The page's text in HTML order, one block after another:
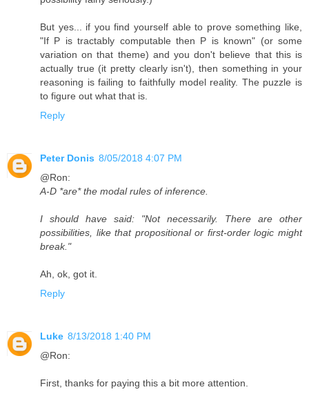
But yes... if you find yourself able to prove something like,
"If P is tractably computable then P is known" (or some
variation on that theme) and you don't believe that this is
actually true (it pretty clearly isn't), then something in your
reasoning is failing to faithfully model reality. The puzzle is
to figure out what that is.
Reply
Peter Donis 8/05/2018 4:07 PM
@Ron:
A-D *are* the modal rules of inference.
I should have said: "Not necessarily. There are other
possibilities, like that propositional or first-order logic might
break."
Ah, ok, got it.
Reply
Luke 8/13/2018 1:40 PM
@Ron:
First, thanks for paying this a bit more attention.